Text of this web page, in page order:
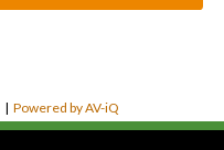
|Powered by AV-iQ